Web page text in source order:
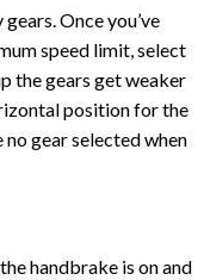
Once you’ve
speed limit, select
the gears get weaker
position for the
gear selected when
handbrake is on and